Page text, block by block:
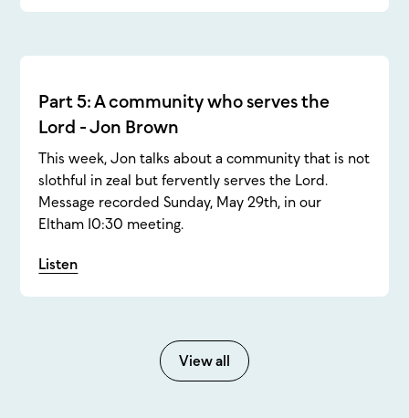
Part 5: A community who serves the
Lord - Jon Brown
This week, Jon talks about a community that is not
slothful in zeal but fervently serves the Lord.
Message recorded Sunday, May 29th, in our
Eltham 10:30 meeting.
Listen
View all